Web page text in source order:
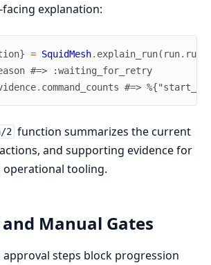
explanation:
} = SquidMesh. explain_run( run.
#=> :waiting_for_retry
. command_counts #=>
2 function summarizes the current
and supporting evidence for
operational tooling.
Manual Gates
approval steps block progression